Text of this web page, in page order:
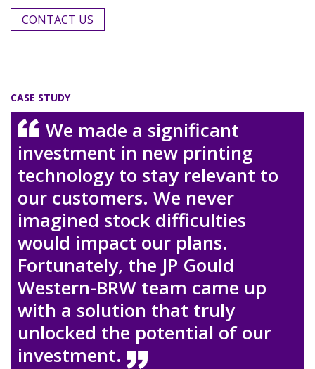
CONTACT US
CASE STUDY
We made a significant
investment in new printing
technology to stay relevant to
our customers. We never
imagined stock difficulties
would impact our plans.
Fortunately, the JP Gould
Western-BRW team came up
with a solution that truly
unlocked the potential of our
investment.